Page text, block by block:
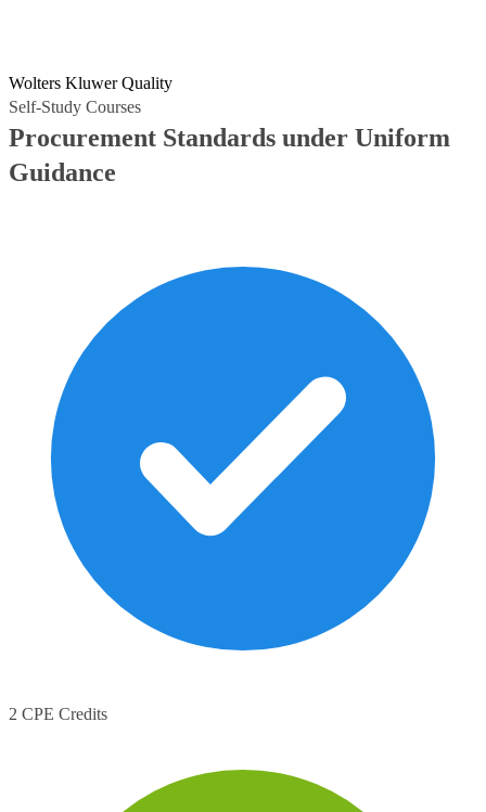
Wolters Kluwer Quality
Self-Study Courses
Procurement Standards under Uniform
Guidance
2 CPE Credits